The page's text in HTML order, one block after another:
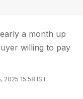
a month up
willing to pay
2025 15:58 IST